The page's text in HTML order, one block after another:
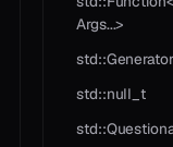
Args...>
std::null_t